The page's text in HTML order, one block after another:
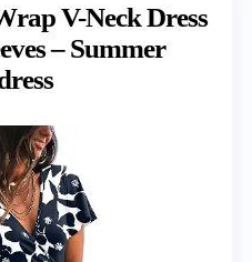
V-Neck Dress
– Summer